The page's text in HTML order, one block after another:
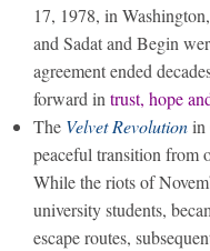
17, 1978, in
and Sadat and Begin
agreement ended
forward in trust, hope
The Velvet Revolutionin
peaceful transition from
While the riots of
university students,
escape routes,